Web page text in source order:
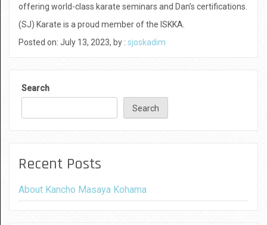
offering world-class karate seminars and Dan’s certifications.
(SJ) Karate is a proud member of the ISKKA.
Posted on: July 13, 2023, by : sjoskadim
Search
Search
Recent Posts
About Kancho Masaya Kohama